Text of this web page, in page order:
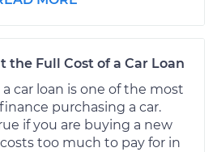
the Full Cost of a Car Loan
car loan is one of the most
purchasing a car.
if you are buying a new
too much to pay for in